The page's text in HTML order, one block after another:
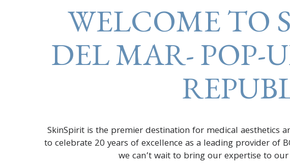
WELCOME TO
DEL MAR- POP-
SkinSpirit is the premier destination for medical aesthetics
to celebrate 20 years of excellence as a leading provider of
we can’t wait to bring our expertise to